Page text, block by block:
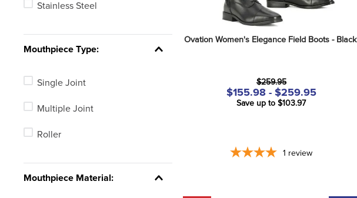
Stainless Steel
Mouthpiece Type:
Single Joint
Multiple Joint
Roller
Mouthpiece Material:
Ovation Women's Elegance Field Boots - Black
$259.95
$155.98 - $259.95
Save up to $103.97
1 review